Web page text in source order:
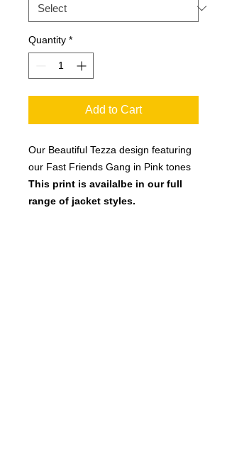
Quantity *
Add to Cart
Our Beautiful Tezza design featuring
our Fast Friends Gang in Pink tones
This print is availalbe in our full
range of jacket styles.